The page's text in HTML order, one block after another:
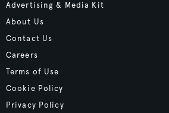
Advertising & Media Kit
About Us
Contact Us
Careers
Terms of Use
Cookie Policy
Privacy Policy